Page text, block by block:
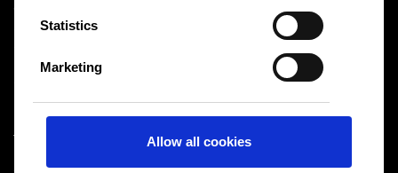
e
Statistics
Marketing
Allow all cookies
Cookies
Sales Terms & Conditions
Logistics
Tata Steel UK Limited